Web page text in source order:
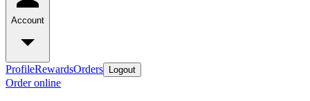
Account
ProfileRewardsOrders Logout
Order online